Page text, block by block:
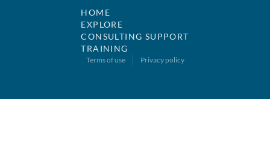
HOME
EXPLORE
CONSULTING SUPPORT
TRAINING
Terms of use Privacy policy